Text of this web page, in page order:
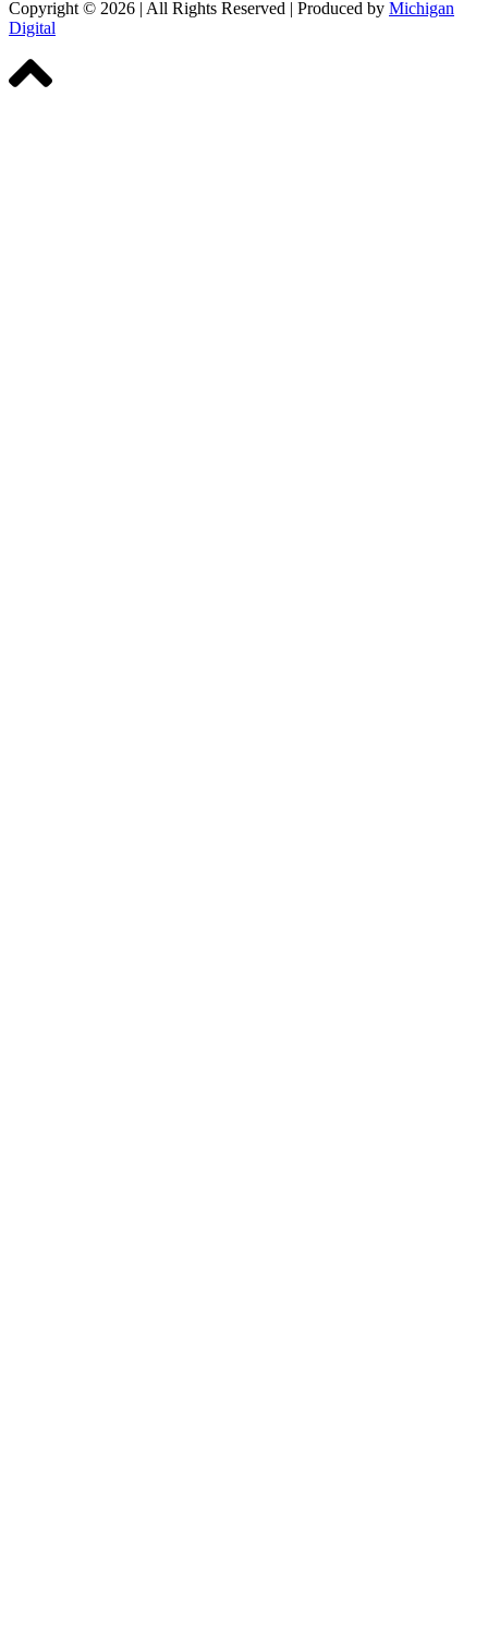
Copyright © 2026 | All Rights Reserved | Produced by Michigan
Digital